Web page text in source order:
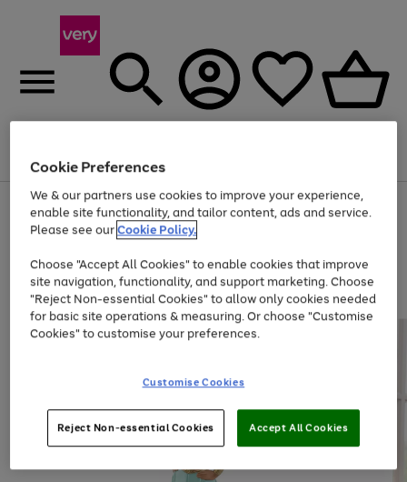
Menu
Use
the
right
left
arrows
to
scroll
through
the
Page
1
of
Up to 40% off selected Fashion and Sportswear
Cookie Preferences
We & our partners use cookies to improve your experience,
enable site functionality, and tailor content, ads and service.
Please see ourCookie Policy.
Choose "Accept All Cookies" to enable cookies that improve
site navigation, functionality, and support marketing. Choose
"Reject Non-essential Cookies" to allow only cookies needed
for basic site operations & measuring. Or choose "Customise
Cookies" to customise your preferences.
Customise Cookies
Reject Non-essential Cookies Accept All Cookies